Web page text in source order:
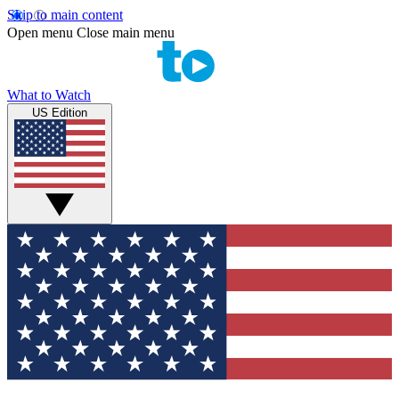
Skip to main content
Open menu Close main menu
What to Watch
US Edition